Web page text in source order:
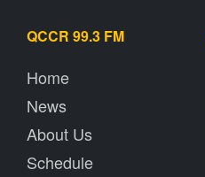
QCCR 99.3 FM
Home
News
About Us
Schedule